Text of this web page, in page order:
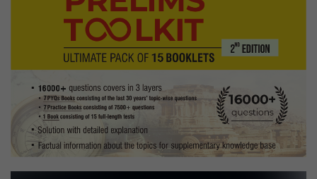
Pandey,
Essay
175
Marks,
Uttarakhand,
Mechanical
Engineer